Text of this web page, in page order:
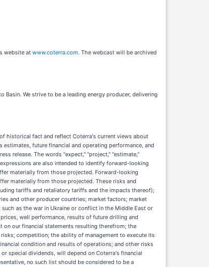
website at www.coterra.com. The webcast will be archived
We strive to be a leading energy producer, delivering
historical fact and reflect Coterra's current views about
future financial and operating performance, and
release. The words "expect," "project," "estimate,"
are also intended to identify forward-looking
materially from those projected. Forward-looking
materially from those projected. These risks and
tariffs and retaliatory tariffs and the impacts thereof);
and other producer countries; market factors; market
as the war in Ukraine or conflict in the Middle East or
well performance, results of future drilling and
on our financial statements resulting therefrom; the
competition; the ability of management to execute its
condition and results of operations; and other risks
special dividends, will depend on Coterra's financial
no such list should be considered to be a